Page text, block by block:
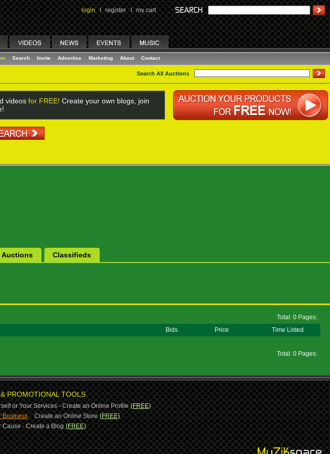
login I register I my cart
Search Invite Advertise Marketing About Contact
Search All Auctions
videos for FREE! Create your own blogs, join
Auctions Classifieds
Total: 0 Pages:
Bids Price Time Listed
Total: 0 Pages:
PROMOTIONAL TOOLS
or Your Services - Create an Online Profile (FREE)
Business-Create an Online Store (FREE)
Cause - Create a Blog (FREE)